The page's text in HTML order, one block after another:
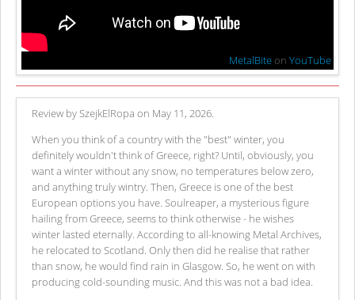
MetalBite onYouTube
Review by SzejkElRopa on May 11, 2026.
When you think of a country with the "best" winter, you
definitely wouldn't think of Greece, right? Until, obviously, you
want a winter without any snow, no temperatures below zero,
and anything truly wintry. Then, Greece is one of the best
European options you have. Soulreaper, a mysterious figure
hailing from Greece, seems to think otherwise - he wishes
winter lasted eternally. According to all-knowing Metal Archives,
he relocated to Scotland. Only then did he realise that rather
than snow, he would find rain in Glasgow. So, he went on with
producing cold-sounding music. And this was not a bad idea.